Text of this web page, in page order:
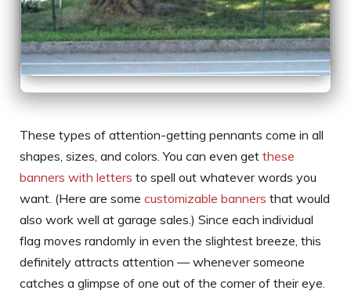
These types of attention-getting pennants come in all
shapes, sizes, and colors. You can even get these
banners with letters to spell out whatever words you
want. (Here are some customizable banners that would
also work well at garage sales.) Since each individual
flag moves randomly in even the slightest breeze, this
definitely attracts attention — whenever someone
catches a glimpse of one out of the corner of their eye.